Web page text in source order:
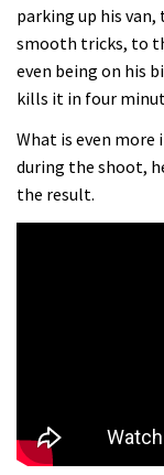
02:54
04:26
parking up his
smooth tricks, to
even being on his
kills it in four
What is even more
during the shoot,
the result.